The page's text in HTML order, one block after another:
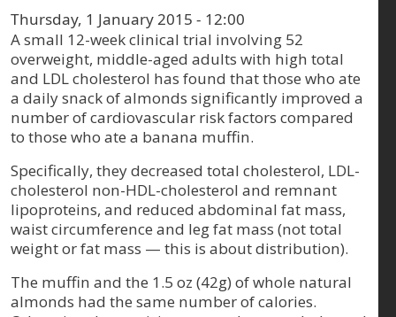
Thursday, 1 January 2015 - 12:00
A small 12-week clinical trial involving 52
overweight, middle-aged adults with high total
and LDL cholesterol has found that those who ate
a daily snack of almonds significantly improved a
number of cardiovascular risk factors compared
to those who ate a banana muffin.
Specifically, they decreased total cholesterol, LDL-
cholesterol non-HDL-cholesterol and remnant
lipoproteins, and reduced abdominal fat mass,
waist circumference and leg fat mass (not total
weight or fat mass — this is about distribution).
The muffin and the 1.5 oz (42g) of whole natural
almonds had the same number of calories.